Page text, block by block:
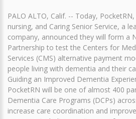
PALO ALTO, Calif. -- Today,
nursing, and Caring Senior Service, a
company, announced they will form a
Partnership to test the Centers for
Services (CMS) alternative payment
people living with dementia and their
Guiding an Improved Dementia
PocketRN will be one of almost 400
Dementia Care Programs (DCPs)
increase care coordination and